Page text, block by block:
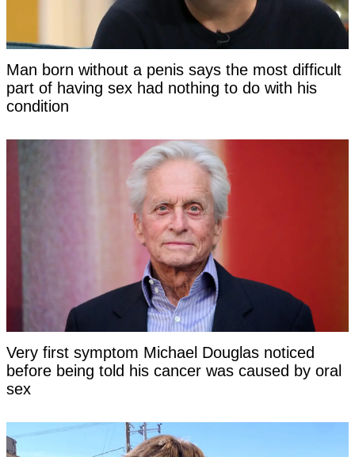
Man born without a penis says the most difficult
part of having sex had nothing to do with his
condition
Very first symptom Michael Douglas noticed
before being told his cancer was caused by oral
sex